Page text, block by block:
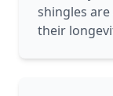
shingles
their